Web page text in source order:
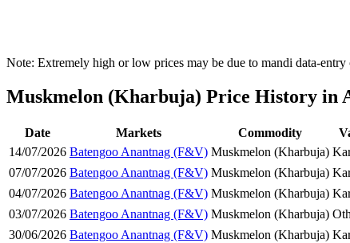
Note: Extremely high or low prices may be due to mandi data-entry
Muskmelon (Kharbuja) Price History in
Date Markets Commodity
14/07/2026 Batengoo Anantnag (F&V) Muskmelon (Kharbuja)
07/07/2026 Batengoo Anantnag (F&V) Muskmelon (Kharbuja)
04/07/2026 Batengoo Anantnag (F&V) Muskmelon (Kharbuja)
03/07/2026 Batengoo Anantnag (F&V) Muskmelon (Kharbuja)
30/06/2026 Batengoo Anantnag (F&V) Muskmelon (Kharbuja)